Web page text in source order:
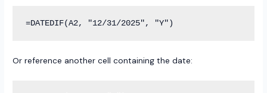
Or reference another cell containing the date: